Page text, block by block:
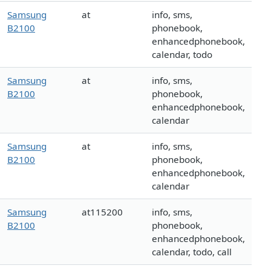
Samsung
B2100
at
info, sms,
phonebook,
enhancedphonebook,
calendar, todo
Samsung
B2100
at
info, sms,
phonebook,
enhancedphonebook,
calendar
Samsung
B2100
at
info, sms,
phonebook,
enhancedphonebook,
calendar
Samsung
B2100
at115200
info, sms,
phonebook,
enhancedphonebook,
calendar, todo, call